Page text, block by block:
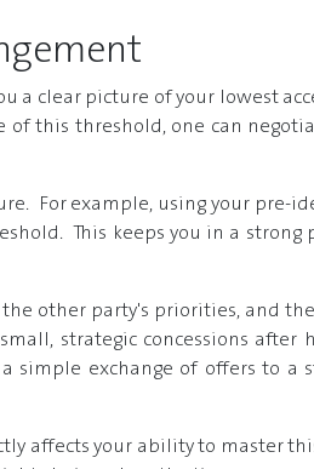
a clear picture of your lowest
this threshold, one can
For example, using your pre-
This keeps you in a strong
other party's priorities, and
strategic concessions after
simple exchange of offers to a
affects your ability to master